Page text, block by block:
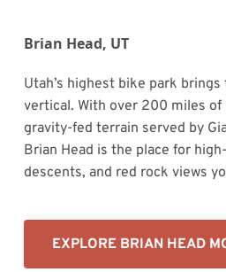
Brian Head, UT
Utah’s highest bike park
vertical. With over 200 miles of
gravity-fed terrain served by
Brian Head is the place for
descents, and red rock views
EXPLORE BRIAN HEAD